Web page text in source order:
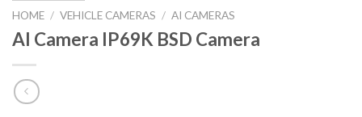
HOME / VEHICLE CAMERAS / AI CAMERAS
AI Camera IP69K BSD Camera